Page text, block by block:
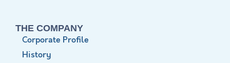
THE COMPANY
Corporate Profile
History